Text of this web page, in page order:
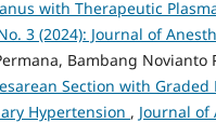
with Therapeutic
3 (2024): Journal of
Bambang Novianto
Section with
Hypertension , Journal of